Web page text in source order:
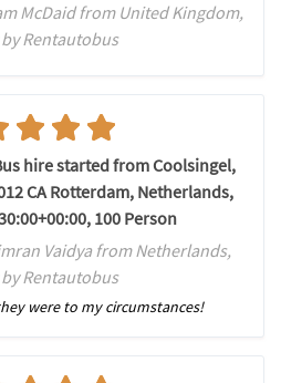
McDaid from United Kingdom,
Rentautobus
hire started from Coolsingel,
CA Rotterdam, Netherlands,
100 Person
Vaidya from Netherlands,
Rentautobus
were to my circumstances!